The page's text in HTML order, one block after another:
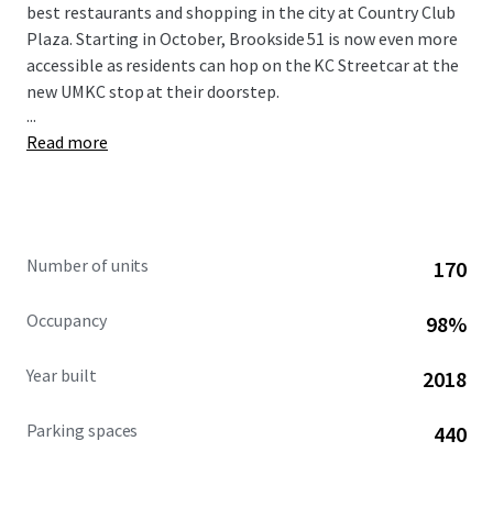
best restaurants and shopping in the city at Country Club
Plaza. Starting in October, Brookside 51 is now even more
accessible as residents can hop on the KC Streetcar at the
new UMKC stop at their doorstep.
Brookside 51 presents a remarkable “Eds & Meds”
...
Read more
Number of units 170
Occupancy 98%
Year built 2018
Parking spaces 440